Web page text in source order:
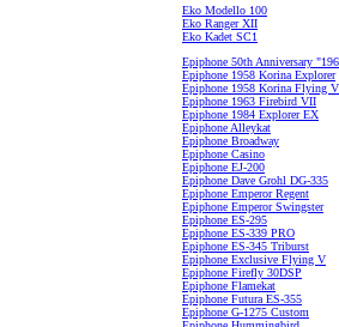
Eko Modello 100
Eko Ranger XII
Eko Kadet SC1
Epiphone 50th Anniversary
Epiphone 1958 Korina Explorer
Epiphone 1958 Korina Flying V
Epiphone 1963 Firebird VII
Epiphone 1984 Explorer EX
Epiphone Alleykat
Epiphone Broadway
Epiphone Casino
Epiphone EJ-200
Epiphone Dave Grohl DG-335
Epiphone Emperor Regent
Epiphone Emperor Swingster
Epiphone ES-295
Epiphone ES-339 PRO
Epiphone ES-345 Triburst
Epiphone Exclusive Flying V
Epiphone Firefly 30DSP
Epiphone Flamekat
Epiphone Futura ES-355
Epiphone G-1275 Custom